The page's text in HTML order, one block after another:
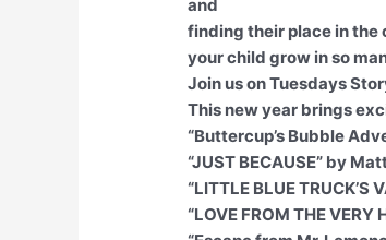
and
finding their place in the
your child grow in so
Join us on Tuesdays
This new year brings
“Buttercup’s Bubble
“JUST BECAUSE” by
“LITTLE BLUE
“LOVE FROM THE VERY